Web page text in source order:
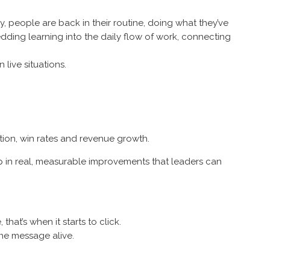
people are back in their routine, doing what they’ve
learning into the daily flow of work, connecting
live situations.
win rates and revenue growth.
real, measurable improvements that leaders can
when it starts to click.
message alive.